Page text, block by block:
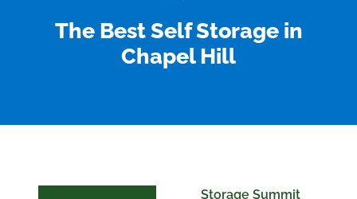
The Best Self Storage in
Chapel Hill
Storage Summit